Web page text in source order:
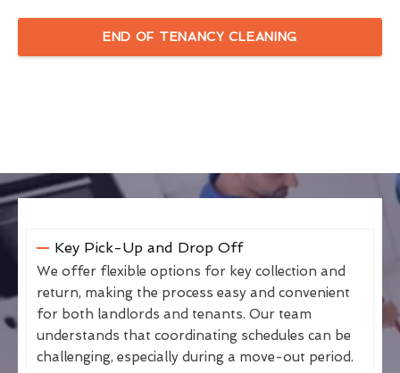
END OF TENANCY CLEANING
Key Pick-Up and Drop Off
We offer flexible options for key collection and
return, making the process easy and convenient
for both landlords and tenants. Our team
understands that coordinating schedules can be
challenging, especially during a move-out period.